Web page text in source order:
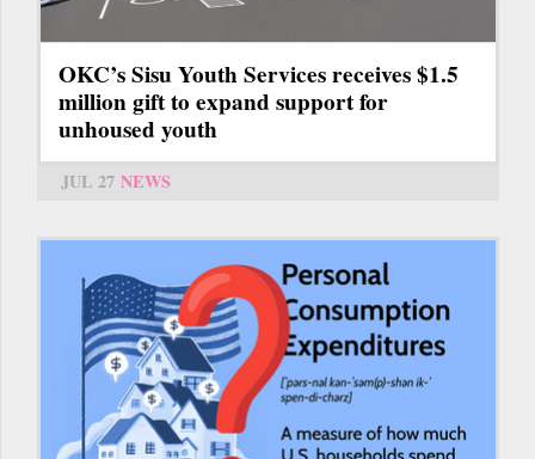
OKC’s Sisu Youth Services receives $1.5
million gift to expand support for
unhoused youth
JUL 27 NEWS